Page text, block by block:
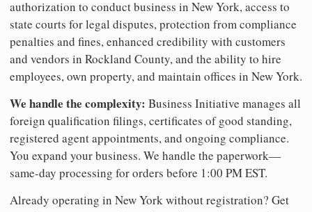
authorization to conduct business in New York, access to
state courts for legal disputes, protection from compliance
penalties and fines, enhanced credibility with customers
and vendors in Rockland County, and the ability to hire
employees, own property, and maintain offices in New York.
We handle the complexity: Business Initiative manages all
foreign qualification filings, certificates of good standing,
registered agent appointments, and ongoing compliance.
You expand your business. We handle the paperwork—
same-day processing for orders before 1:00 PM EST.
Already operating in New York without registration? Get